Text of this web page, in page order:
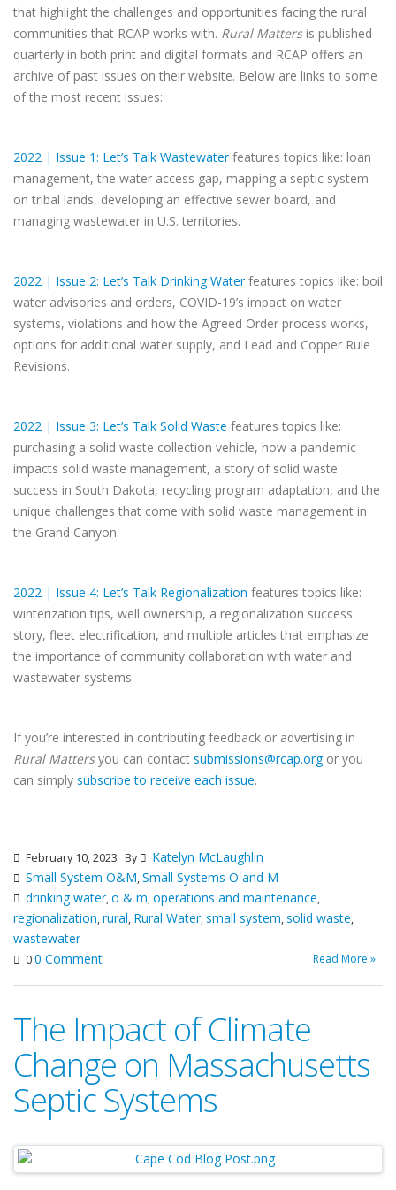
that highlight the challenges and opportunities facing the rural
communities that RCAP works with. Rural Mattersis published
quarterly in both print and digital formats and RCAP offers an
archive of past issues on their website. Below are links to some
of the most recent issues:
2022 | Issue 1: Let’s Talk Wastewaterfeatures topics like: loan
management, the water access gap, mapping a septic system
on tribal lands, developing an effective sewer board, and
managing wastewater in U.S. territories.
2022 | Issue 2: Let’s Talk Drinking Waterfeatures topics like: boil
water advisories and orders, COVID-19’s impact on water
systems, violations and how the Agreed Order process works,
options for additional water supply, and Lead and Copper Rule
Revisions.
2022 | Issue 3: Let’s Talk Solid Waste features topics like:
purchasing a solid waste collection vehicle, how a pandemic
impacts solid waste management, a story of solid waste
success in South Dakota, recycling program adaptation, and the
unique challenges that come with solid waste management in
the Grand Canyon.
2022 | Issue 4: Let’s Talk Regionalization features topics like:
winterization tips, well ownership, a regionalization success
story, fleet electrification, and multiple articles that emphasize
the importance of community collaboration with water and
wastewater systems.
If you’re interested in contributing feedback or advertising in
Rural Mattersyou can contact submissions@rcap.orgor you
can simply subscribe to receive each issue.
February 10, 2023 By
Katelyn McLaughlin
Small System O&M,Small Systems O and M
drinking water,o & m,operations and maintenance,
regionalization,rural, Rural Water,small system,solid waste,
wastewater
00 Comment Read More »
The Impact of Climate
Change on Massachusetts
Septic Systems